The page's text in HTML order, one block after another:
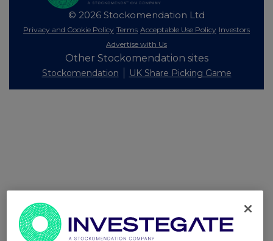
© 2026 Stockomendation Ltd
Privacy and Cookie Policy Terms Acceptable Use Policy Investors
Advertise with Us
Other Stockomendation sites
Stockomendation UK Share Picking Game